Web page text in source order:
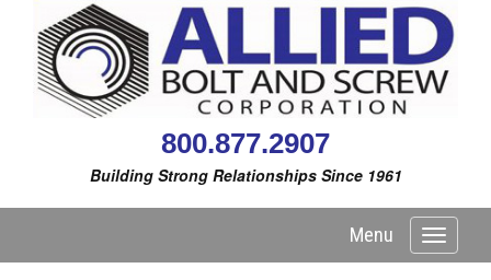
800.877.2907
Building Strong Relationships Since 1961
Toggle
Menu